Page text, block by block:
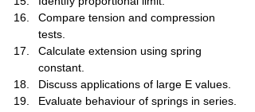
Compare tension and compression
tests.
Calculate extension using spring
constant.
Discuss applications of large E values.
Evaluate behaviour of springs in series.